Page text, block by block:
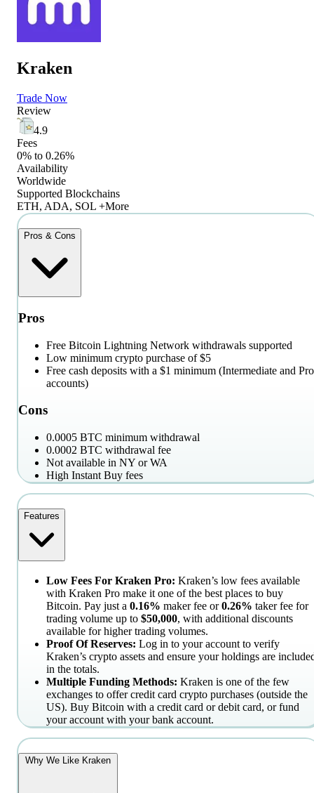
Kraken
Trade Now
Review
4.9
Fees
0% to 0.26%
Availability
Worldwide
Supported Blockchains
ETH, ADA, SOL +More
Pros & Cons
Pros
Free Bitcoin Lightning Network withdrawals supported
Low minimum crypto purchase of $5
Free cash deposits with a $1 minimum (Intermediate and Pro
accounts)
Cons
0.0005 BTC minimum withdrawal
0.0002 BTC withdrawal fee
Not available in NY or WA
High Instant Buy fees
Features
Low Fees For Kraken Pro: Kraken’s low fees available
with Kraken Pro make it one of the best places to buy
Bitcoin. Pay just a 0.16% maker fee or0.26% taker fee for
trading volume up to $50,000, with additional discounts
available for higher trading volumes.
Proof Of Reserves: Log in to your account to verify
Kraken’s crypto assets and ensure your holdings are
in the totals.
Multiple Funding Methods: Kraken is one of the few
exchanges to offer credit card crypto purchases (outside the
US). Buy Bitcoin with a credit card or debit card, or fund
your account with your bank account.
Why We Like Kraken